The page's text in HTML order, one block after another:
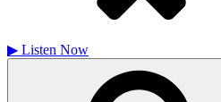
▶ Listen Now